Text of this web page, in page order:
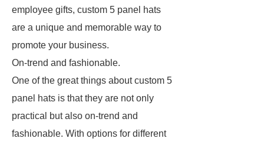
employee gifts, custom 5 panel hats
are a unique and memorable way to
promote your business.
On-trend and fashionable.
One of the great things about custom 5
panel hats is that they are not only
practical but also on-trend and
fashionable. With options for different